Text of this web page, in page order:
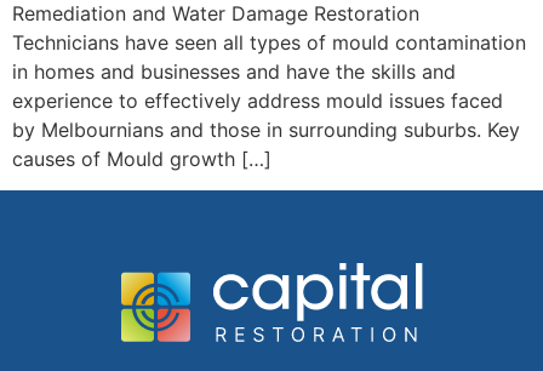
Remediation and Water Damage Restoration
Technicians have seen all types of mould contamination
in homes and businesses and have the skills and
experience to effectively address mould issues faced
by Melbournians and those in surrounding suburbs. Key
causes of Mould growth […]